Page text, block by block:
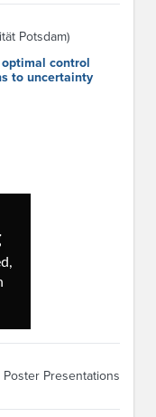
Potsdam)
control
to uncertainty
Presentations